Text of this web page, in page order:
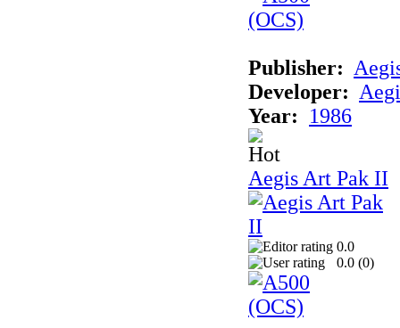
Publisher:
Developer:
Year:
1986
Aegis Art Pak II
0.0
0.0 (0)